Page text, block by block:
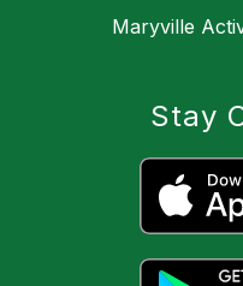
Maryville
Stay